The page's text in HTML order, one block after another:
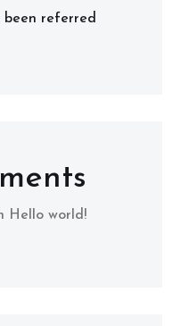
referred
Hello world!